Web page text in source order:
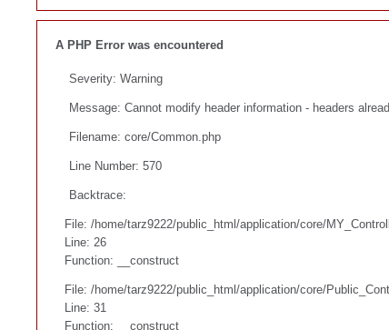
A PHP Error was encountered
Severity: Warning
Message: Cannot modify header information - headers
Filename: core/Common.php
Line Number: 570
Backtrace:
File: /home/tarz9222/public_html/application/core/
Line: 26
Function: __construct
File: /home/tarz9222/public_html/application/core/
Line: 31
Function: __construct